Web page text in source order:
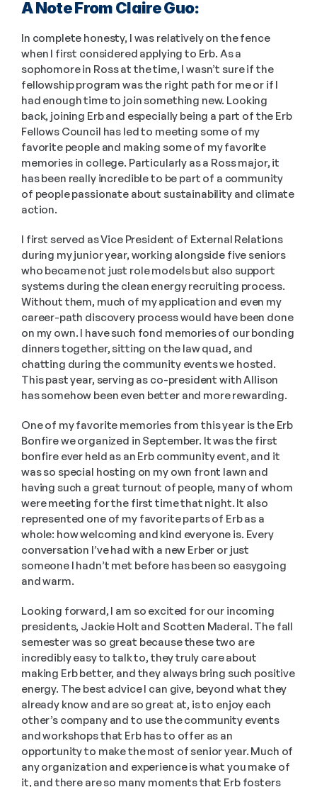
A Note From Claire Guo:
In complete honesty, I was relatively on the fence
when I first considered applying to Erb. As a
sophomore in Ross at the time, I wasn’t sure if the
fellowship program was the right path for me or if I
had enough time to join something new. Looking
back, joining Erb and especially being a part of the Erb
Fellows Council has led to meeting some of my
favorite people and making some of my favorite
memories in college. Particularly as a Ross major, it
has been really incredible to be part of a community
of people passionate about sustainability and climate
action.
I first served as Vice President of External Relations
during my junior year, working alongside five seniors
who became not just role models but also support
systems during the clean energy recruiting process.
Without them, much of my application and even my
career-path discovery process would have been done
on my own. I have such fond memories of our bonding
dinners together, sitting on the law quad, and
chatting during the community events we hosted.
This past year, serving as co-president with Allison
has somehow been even better and more rewarding.
One of my favorite memories from this year is the Erb
Bonfire we organized in September. It was the first
bonfire ever held as an Erb community event, and it
was so special hosting on my own front lawn and
having such a great turnout of people, many of whom
were meeting for the first time that night. It also
represented one of my favorite parts of Erb as a
whole: how welcoming and kind everyone is. Every
conversation I’ve had with a new Erber or just
someone I hadn’t met before has been so easygoing
and warm.
Looking forward, I am so excited for our incoming
presidents, Jackie Holt and Scotten Maderal. The fall
semester was so great because these two are
incredibly easy to talk to, they truly care about
making Erb better, and they always bring such positive
energy. The best advice I can give, beyond what they
already know and are so great at, is to enjoy each
other’s company and to use the community events
and workshops that Erb has to offer as an
opportunity to make the most of senior year. Much of
any organization and experience is what you make of
it, and there are so many moments that Erb fosters